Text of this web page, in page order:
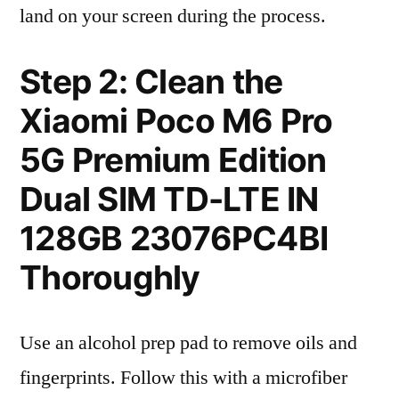
land on your screen during the process.
Step 2: Clean the
Xiaomi Poco M6 Pro
5G Premium Edition
Dual SIM TD-LTE IN
128GB 23076PC4BI
Thoroughly
Use an alcohol prep pad to remove oils and
fingerprints. Follow this with a microfiber